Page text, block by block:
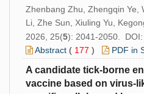
Zhenbang Zhu, Zhengqin Ye,
Li, Zhe Sun, Xiuling Yu,
2026, 25(5): 2041-2050. DOI:
Abstract ( 177 ) PDF in
A candidate tick-borne
vaccine based on virus-